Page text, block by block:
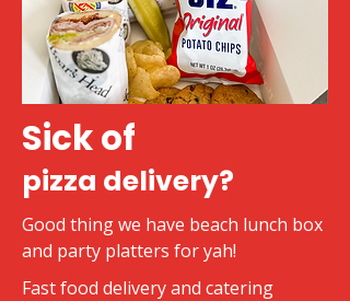
Sick of
pizza delivery?
Good thing we have beach lunch box
and party platters for yah!
Fast food delivery and catering